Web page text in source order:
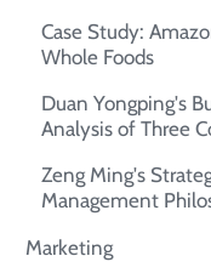
Case Study:
Whole Foods
Duan Yongping's
Analysis of Three
Zeng Ming's
Management
Marketing